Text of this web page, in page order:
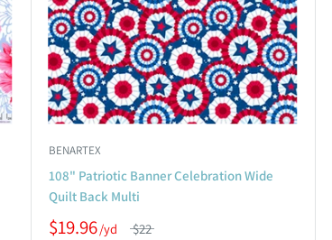
BENARTEX
108" Patriotic Banner Celebration Wide
Quilt Back Multi
$19.96 $22